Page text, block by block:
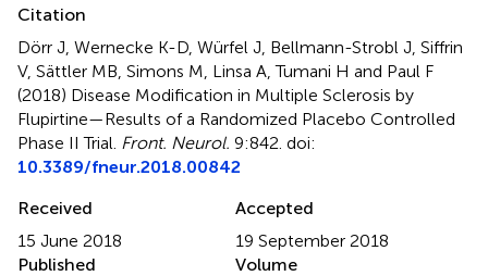
Citation
Dörr J, Wernecke K-D, Würfel J, Bellmann-Strobl J, Siffrin
V, Sättler MB, Simons M, Linsa A, Tumani H and Paul F
(2018) Disease Modification in Multiple Sclerosis by
Flupirtine—Results of a Randomized Placebo Controlled
Phase II Trial Front. Neurol. 9:842. doi:
10.3389/fneur.2018.00842
Received
15 June 2018
Accepted
19 September 2018
Published
Volume